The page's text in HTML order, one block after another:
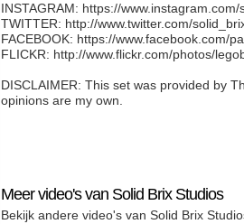
INSTAGRAM: https://www.instagram.com/
TWITTER: http://www.twitter.com/
FACEBOOK: https://www.facebook.com/
FLICKR: http://www.flickr.com/photos/
DISCLAIMER: This set was provided by
opinions are my own.
Meer video's van Solid Brix Studios
Bekijk andere video's van Solid Brix